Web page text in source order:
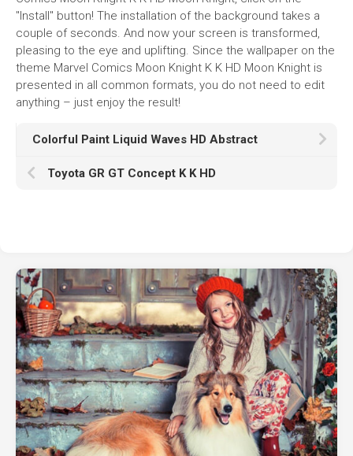
"Install" button! The installation of the background takes a
couple of seconds. And now your screen is transformed,
pleasing to the eye and uplifting. Since the wallpaper on the
theme Marvel Comics Moon Knight K K HD Moon Knight is
presented in all common formats, you do not need to edit
anything – just enjoy the result!
Colorful Paint Liquid Waves HD Abstract
Toyota GR GT Concept K K HD